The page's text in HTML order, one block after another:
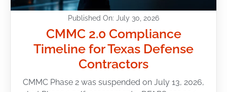
Published On: July 30, 2026
CMMC 2.0 Compliance
Timeline for Texas Defense
Contractors
CMMC Phase 2 was suspended on July 13, 2026,